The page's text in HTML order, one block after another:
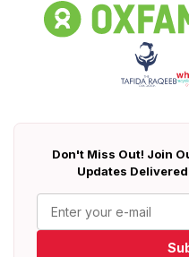
Don't Miss Out! Join
Updates